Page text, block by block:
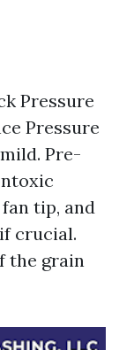
Pressure
Pressure
Pre-
tip, and
crucial.
the grain